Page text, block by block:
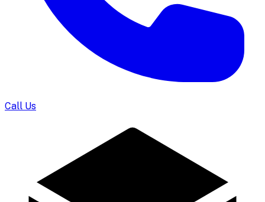
Call Us